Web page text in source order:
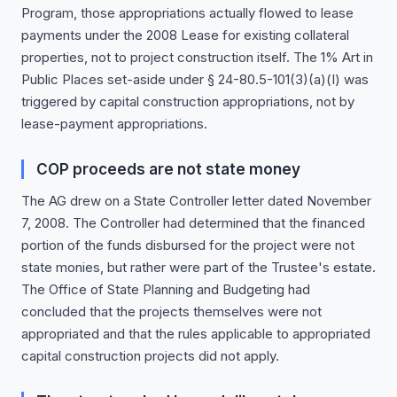
Program, those appropriations actually flowed to lease
payments under the 2008 Lease for existing collateral
properties, not to project construction itself. The 1% Art in
Public Places set-aside under § 24-80.5-101(3)(a)(I) was
triggered by capital construction appropriations, not by
lease-payment appropriations.
COP proceeds are not state money
The AG drew on a State Controller letter dated November
7, 2008. The Controller had determined that the financed
portion of the funds disbursed for the project were not
state monies, but rather were part of the Trustee's estate.
The Office of State Planning and Budgeting had
concluded that the projects themselves were not
appropriated and that the rules applicable to appropriated
capital construction projects did not apply.